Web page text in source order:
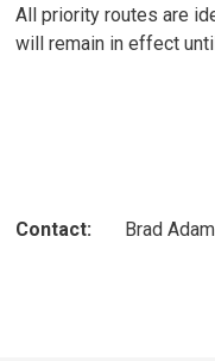
All priority routes are
will remain in effect
Contact: Brad